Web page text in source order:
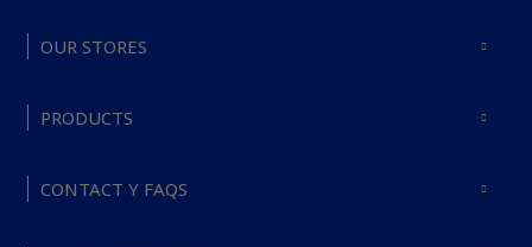
OUR STORES
PRODUCTS
CONTACT Y FAQS